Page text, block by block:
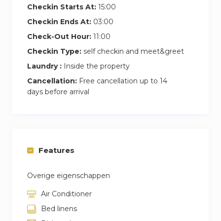
benefit of free parking during your stay.
Checkin Starts At: 15:00
Checkin Ends At: 03:00
Check-Out Hour: 11:00
Checkin Type: self checkin and meet&greet
Laundry : Inside the property
Cancellation: Free cancellation up to 14
days before arrival
Features
Overige eigenschappen
Air Conditioner
Bed linens